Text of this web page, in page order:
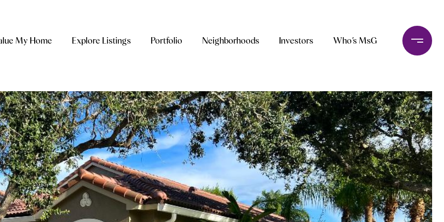
My Home Explore Listings Portfolio Neighborhoods Investors Who’s MsG